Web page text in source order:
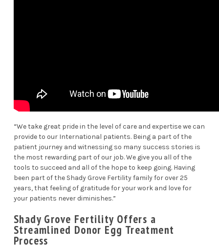
“We take great pride in the level of care and expertise we can
provide to our International patients. Being a part of the
patient journey and witnessing so many success stories is
the most rewarding part of our job. We give you all of the
tools to succeed and all of the hope to keep going. Having
been part of the Shady Grove Fertility family for over 25
years, that feeling of gratitude for your work and love for
your patients never diminishes.”
Shady Grove Fertility Offers a
Streamlined Donor Egg Treatment
Process